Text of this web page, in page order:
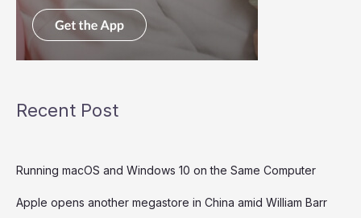
Recent Post
Running macOS and Windows 10 on the Same Computer
Apple opens another megastore in China amid William Barr